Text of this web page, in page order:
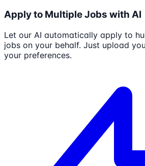
Apply to Multiple Jobs with AI
Let our AI automatically apply to
jobs on your behalf. Just upload
your preferences.